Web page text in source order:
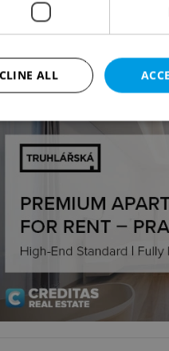
for sale,
Praha 10 -
000 CZK, excluding
ALL
Targeting Functionality
and account management. The
Description
This cookie is used to notify real
on Expats.cz. This is necessary to
visibility of client's real estate
users and to ensure a notice is not
triggered on each page load.